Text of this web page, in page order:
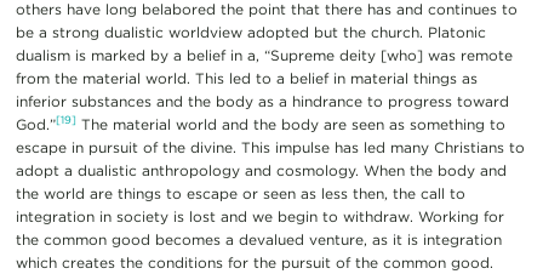
others have long belabored the point that there has and continues to
be a strong dualistic worldview adopted but the church. Platonic
dualism is marked by a belief in a, “Supreme deity [who] was remote
from the material world. This led to a belief in material things as
inferior substances and the body as a hindrance to progress toward
God.”[19] The material world and the body are seen as something to
escape in pursuit of the divine. This impulse has led many Christians to
adopt a dualistic anthropology and cosmology. When the body and
the world are things to escape or seen as less then, the call to
integration in society is lost and we begin to withdraw. Working for
the common good becomes a devalued venture, as it is integration
which creates the conditions for the pursuit of the common good.